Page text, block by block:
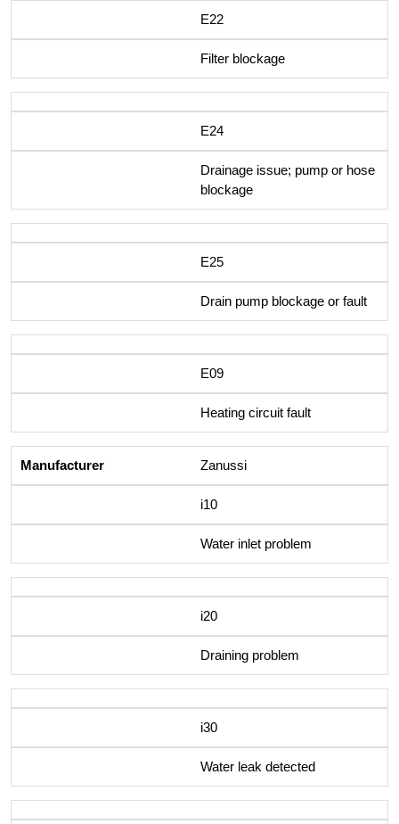
E22
Filter blockage
E24
Drainage issue; pump or hose
blockage
E25
Drain pump blockage or fault
E09
Heating circuit fault
Zanussi
i10
Water inlet problem
i20
Draining problem
i30
Water leak detected